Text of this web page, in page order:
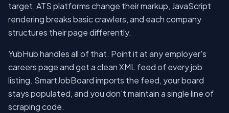
target, ATS platforms change their markup, JavaScript
rendering breaks basic crawlers, and each company
structures their page differently.
YubHub handles all of that. Point it at any employer's
careers page and get a clean XML feed of every job
listing. SmartJobBoard imports the feed, your board
stays populated, and you don't maintain a single line of
scraping code.